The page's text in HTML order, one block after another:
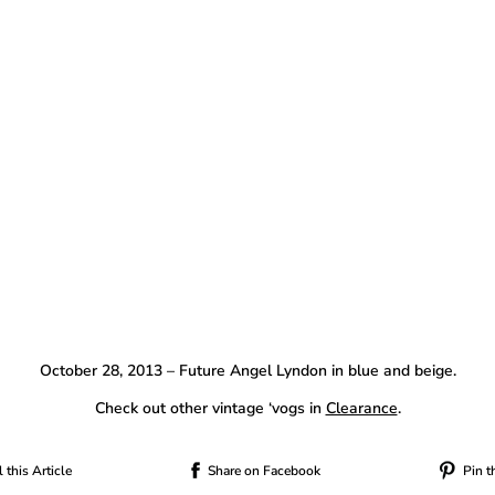
October 28, 2013 – Future Angel Lyndon in blue and beige.
Check out other vintage ‘vogs in Clearance.
this Article Share on Facebook Pin